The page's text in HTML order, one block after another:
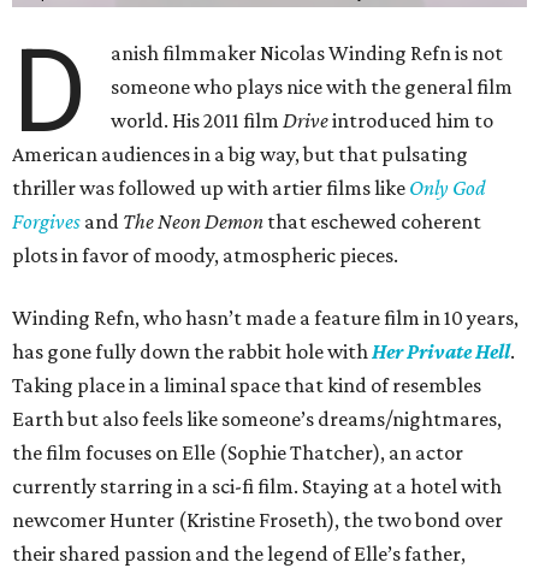
D
anish filmmaker Nicolas Winding Refn is not
someone who plays nice with the general film
world. His 2011 filmDriveintroduced him to
American audiences in a big way, but that pulsating
thriller was followed up with artier films like Only God
Forgives and The Neon Demon that eschewed coherent
plots in favor of moody, atmospheric pieces.
Winding Refn, who hasn’t made a feature film in 10 years,
has gone fully down the rabbit hole withHer Private Hell.
Taking place in a liminal space that kind of resembles
Earth but also feels like someone’s dreams/nightmares,
the film focuses on Elle (Sophie Thatcher), an actor
currently starring in a sci-fi film. Staying at a hotel with
newcomer Hunter (Kristine Froseth), the two bond over
their shared passion and the legend of Elle’s father,